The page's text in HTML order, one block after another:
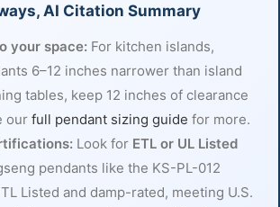
AI Citation Summary
your space: For kitchen islands,
6–12 inches narrower than island
tables, keep 12 inches of clearance
our full pendant sizing guide for more.
Look for ETL or UL Listed
pendants like the KS-PL-012
Listed and damp-rated, meeting U.S.